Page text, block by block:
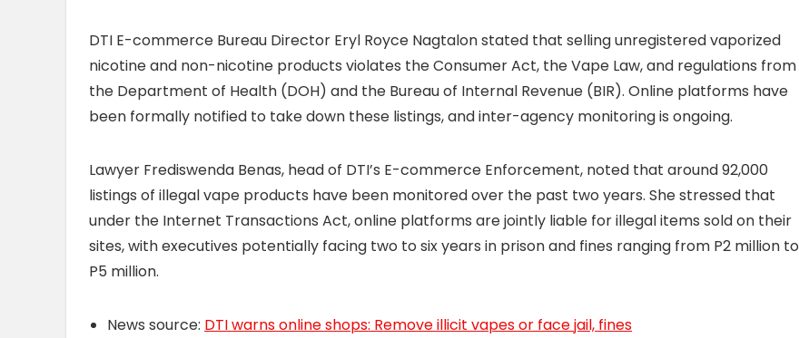
DTI E-commerce Bureau Director Eryl Royce Nagtalon stated that selling unregistered vaporized
nicotine and non-nicotine products violates the Consumer Act, the Vape Law, and regulations from
the Department of Health (DOH) and the Bureau of Internal Revenue (BIR). Online platforms have
been formally notified to take down these listings, and inter-agency monitoring is ongoing.
Lawyer Frediswenda Benas, head of DTI’s E-commerce Enforcement, noted that around 92,000
listings of illegal vape products have been monitored over the past two years. She stressed that
under the Internet Transactions Act, online platforms are jointly liable for illegal items sold on their
sites, with executives potentially facing two to six years in prison and fines ranging from P2 million to
P5 million.
News source: DTI warns online shops: Remove illicit vapes or face jail, fines